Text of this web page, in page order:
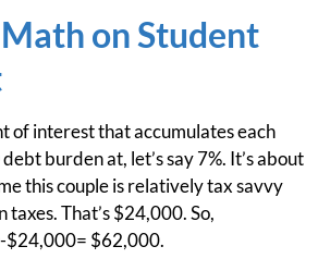
on Student
of interest that accumulates each
burden at, let’s say 7%. It’s about
this couple is relatively tax savvy
taxes. That’s $24,000. So,
$62,000.